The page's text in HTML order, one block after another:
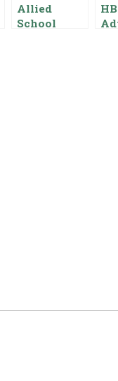
Allied
School